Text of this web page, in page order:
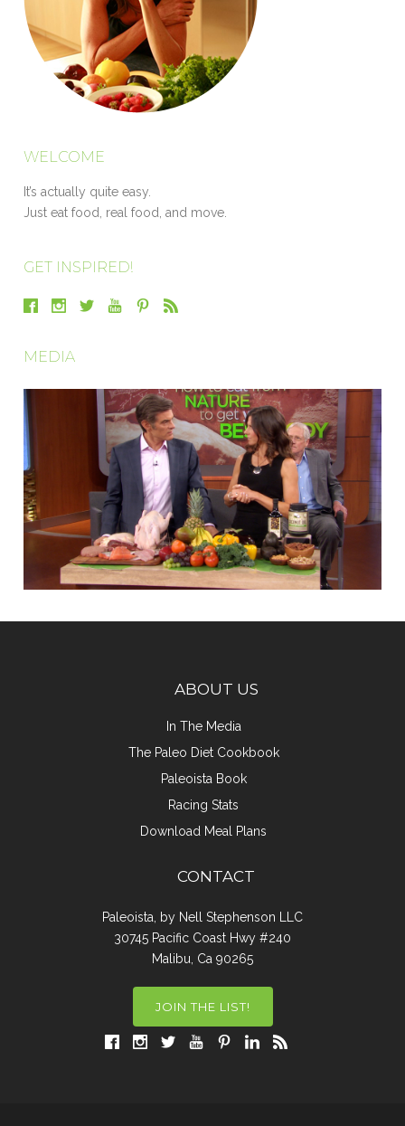
WELCOME
It’s actually quite easy.
Just eat food, real food, and move.
GET INSPIRED!
MEDIA
ABOUT US
In The Media
The Paleo Diet Cookbook
Paleoista Book
Racing Stats
Download Meal Plans
CONTACT
Paleoista, by Nell Stephenson LLC
30745 Pacific Coast Hwy #240
Malibu, Ca 90265
JOIN THE LIST!